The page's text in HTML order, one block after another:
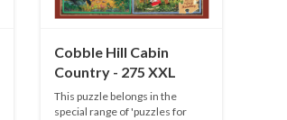
Cobble Hill Cabin
Country - 275 XXL
pieces
This puzzle belongs in the
special range of 'puzzles for